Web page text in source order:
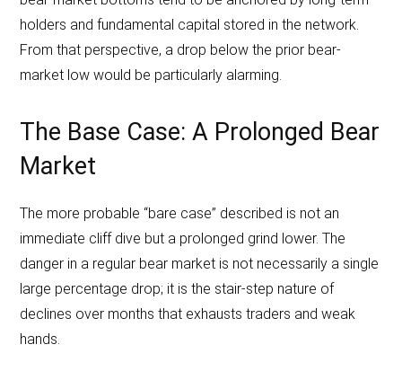
holders and fundamental capital stored in the network.
From that perspective, a drop below the prior bear-
market low would be particularly alarming.
The Base Case: A Prolonged Bear
Market
The more probable “bare case” described is not an
immediate cliff dive but a prolonged grind lower. The
danger in a regular bear market is not necessarily a single
large percentage drop; it is the stair-step nature of
declines over months that exhausts traders and weak
hands.